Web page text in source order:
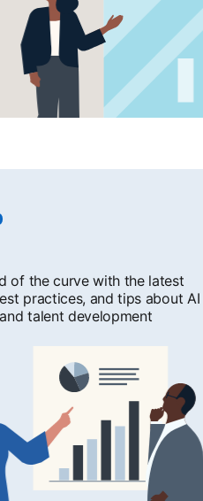
of the curve with the latest
practices, and tips about AI
talent development